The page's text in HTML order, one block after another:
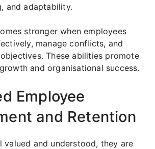
and adaptability.
stronger when employees
manage conflicts, and
These abilities promote
and organisational success.
Employee
and Retention
valued and understood, they are